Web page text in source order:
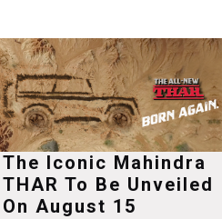
The Iconic Mahindra
THAR To Be Unveiled
On August 15